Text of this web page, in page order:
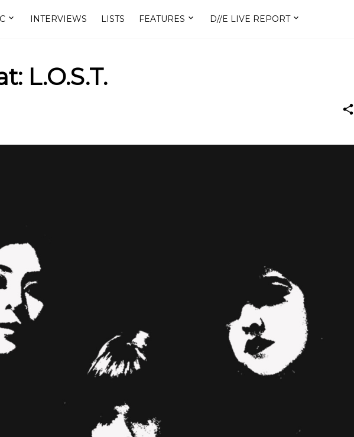
INTERVIEWS LISTS FEATURES D//E LIVE REPORT
L.O.S.T.